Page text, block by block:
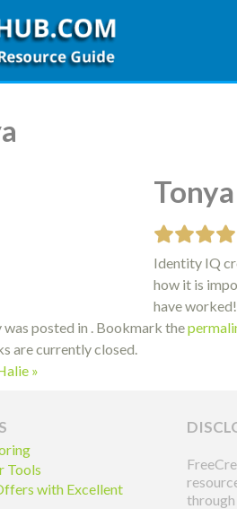
Tonya
Identity IQ
how it is
have
was posted in . Bookmark the
are currently closed.
»
Tools
with Excellent